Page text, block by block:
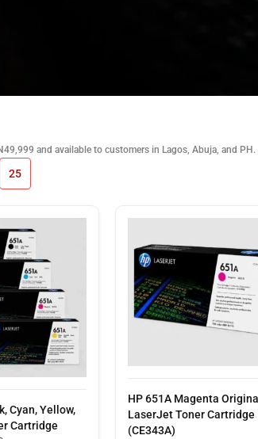
and available to customers in Lagos, Abuja, and PH.
24
Yellow,
HP 651A Magenta Original
LaserJet Toner Cartridge
(CE343A)